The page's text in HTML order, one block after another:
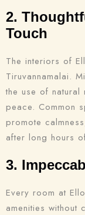
2.
Touch
The interiors of
Tiruvannamalai.
the use of natural
peace. Common
promote
after long hours
3.
Every room at
amenities without